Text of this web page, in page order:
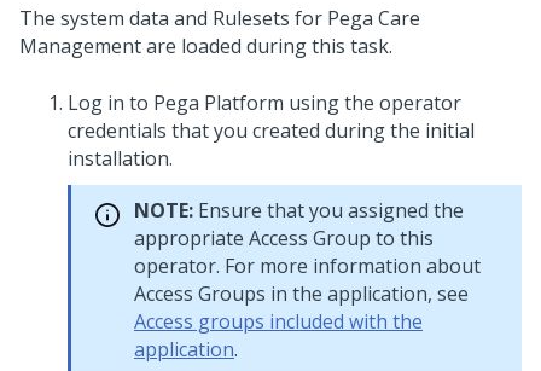
The system data and Rulesets for Pega Care
Managementare loaded during this task.
Log in to Pega Platform using the operator
credentials that you created during the initial
installation.
NOTE: Ensure that you assigned the
appropriate Access Group to this
operator. For more information about
Access Groups in the application, see
Access groups included with the
application.